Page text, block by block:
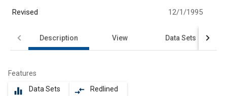
Revised 12/1/1995
Description View Data Sets
Features
equalizer Data Sets compare_arrows Redlined